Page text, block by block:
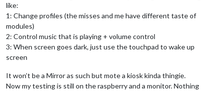
like:
1: Change profiles (the misses and me have different taste of
modules)
2: Control music that is playing + volume control
3: When screen goes dark, just use the touchpad to wake up
screen
It won’t be a Mirror as such but mote a kiosk kinda thingie.
Now my testing is still on the raspberry and a monitor. Nothing